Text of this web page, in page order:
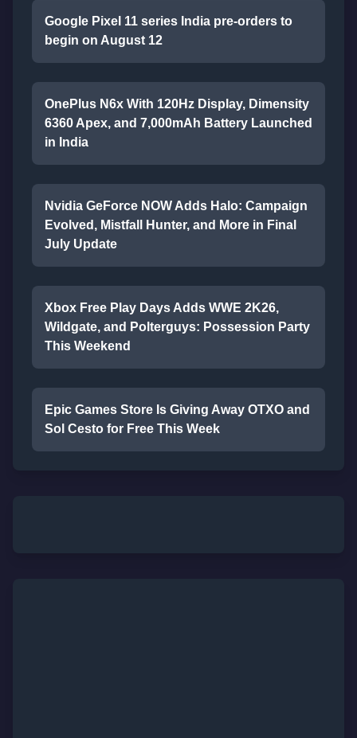
Google Pixel 11 series India pre-orders to
begin on August 12
OnePlus N6x With 120Hz Display, Dimensity
6360 Apex, and 7,000mAh Battery Launched
in India
Nvidia GeForce NOW Adds Halo: Campaign
Evolved, Mistfall Hunter, and More in Final
July Update
Xbox Free Play Days Adds WWE 2K26,
Wildgate, and Polterguys: Possession Party
This Weekend
Epic Games Store Is Giving Away OTXO and
Sol Cesto for Free This Week